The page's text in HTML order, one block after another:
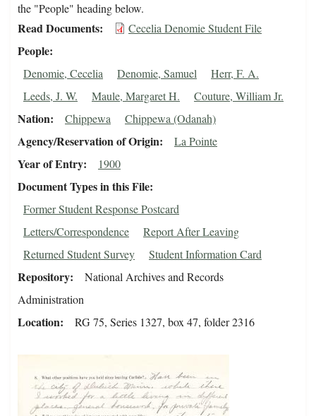
the "People" heading below.
Read Documents Cecelia Denomie Student File
People
Denomie, Cecelia Denomie, Samuel
Herr, F. A.
Leeds, J. W.
Maule, Margaret H. Couture, William Jr.
Nation Chippewa Chippewa (Odanah)
Agency/Reservation of Origin La Pointe
Year of Entry 1900
Document Types in this File
Former Student Response Postcard
Letters/Correspondence
Report After Leaving
Returned Student Survey
Student Information Card
Repository
National Archives and Records
Administration
Location RG 75, Series 1327, box 47, folder 2316